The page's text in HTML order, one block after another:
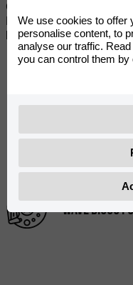
Galfer wave disc
Pro version comes
handle bars with
HIGH
WAVE DISCS
We use cookies to offer
personalise content, to
analyse our traffic.
you can control them